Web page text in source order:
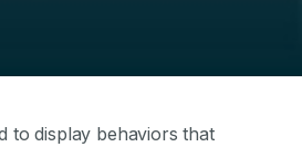
to display behaviors that